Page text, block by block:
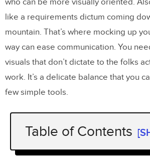
who can be more visually oriented.
like a requirements dictum coming
mountain. That’s where mocking up
way can ease communication. You
visuals that don’t dictate to the folks
work. It’s a delicate balance that you
few simple tools.
Table of Contents
For Stakeholders, Design is